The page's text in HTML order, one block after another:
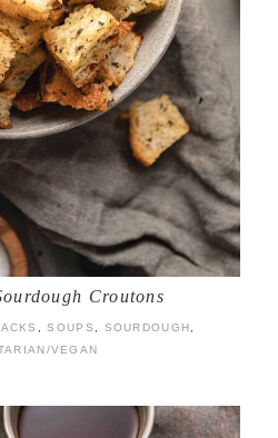
Croutons
,SOUPS SOURDOUGH
VEGAN